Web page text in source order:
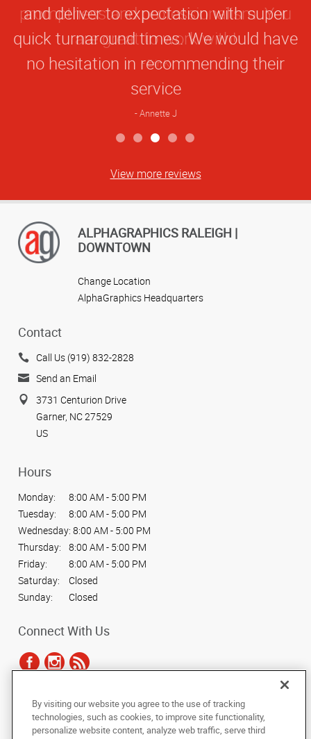
and deliver to expectation with super
quick turnaround times. We would have
no hesitation in recommending their
service
Annette J
View more reviews
ALPHAGRAPHICS RALEIGH |
DOWNTOWN
Change Location
AlphaGraphics Headquarters
Contact
Call Us (919) 832-2828
Send an Email
3731 Centurion Drive
Garner, NC 27529
US
Hours
Monday:
8:00 AM - 5:00 PM
Tuesday:
8:00 AM - 5:00 PM
Wednesday: 8:00 AM - 5:00 PM
Thursday:
8:00 AM - 5:00 PM
Friday:
8:00 AM - 5:00 PM
Saturday:
Closed
Sunday:
Closed
Connect With Us
Under the copyright laws, this documentation may not be copied,
photocopied, reproduced, translated, or reduced to any electronic medium or
machine-readable form, in whole or in part, without the prior written consent
By visiting our website you agree to the use of tracking
technologies, such as cookies, to improve site functionality,
personalize website content, analyze web traffic, serve third